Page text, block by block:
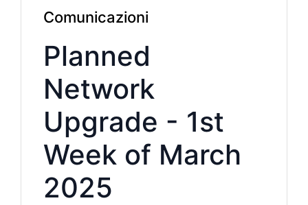
Comunicazioni
Planned
Network
Upgrade - 1st
Week of March
2025